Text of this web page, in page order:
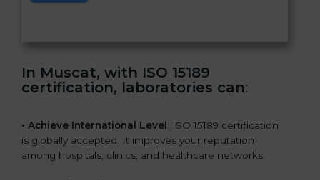
i
l
d
n
In Muscat, with ISO 15189
certification, laboratories can:
• Achieve International Level : ISO 15189 certification
is globally accepted. It improves your reputation
among hospitals, clinics, and healthcare networks.